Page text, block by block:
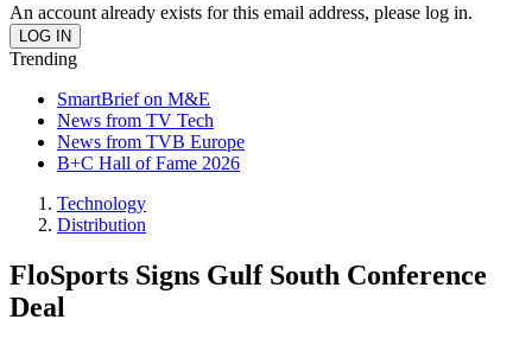
An account already exists for this email address, please log in.
Trending
SmartBrief on M&E
News from TV Tech
News from TVB Europe
B+C Hall of Fame 2026
Technology
Distribution
FloSports Signs Gulf South Conference
Deal